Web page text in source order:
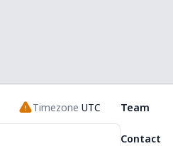
Timezone UTC Team
Contact